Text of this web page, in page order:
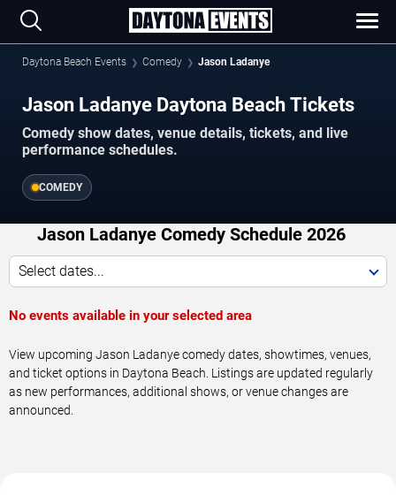
Daytona Beach Events Comedy Jason Ladanye
Jason Ladanye Daytona Beach Tickets
Comedy show dates, venue details, tickets, and live
performance schedules.
COMEDY
Jason Ladanye Comedy Schedule 2026
Select dates...
No events available in your selected area
View upcoming Jason Ladanye comedy dates, showtimes, venues,
and ticket options in Daytona Beach. Listings are updated regularly
as new performances, additional shows, or venue changes are
announced.